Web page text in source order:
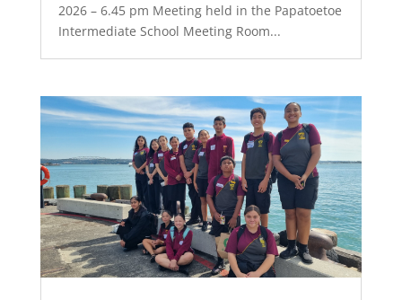
2026 – 6.45 pm Meeting held in the Papatoetoe
Intermediate School Meeting Room...